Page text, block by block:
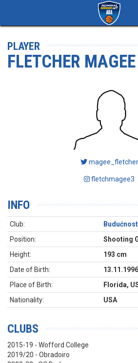
PLAYER
FLETCHER MAGEE
magee_fletcher
fletchmagee3
INFO
Club:
Budućnost
Position:
Shooting
Height:
193 cm
Date of Birth:
13.11.1996
Place of Birth:
Florida,
Nationality:
USA
CLUBS
2015-19 - Wofford College
2019/20 - Obradoiro